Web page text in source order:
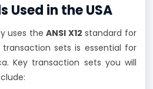
Used in the USA
uses theANSI X12 standard for
transaction sets is essential for
Key transaction sets you will